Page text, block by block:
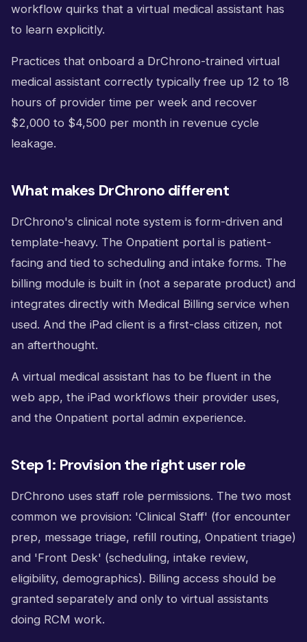
workflow quirks that a virtual medical assistant has
to learn explicitly.
Practices that onboard a DrChrono-trained virtual
medical assistant correctly typically free up 12 to 18
hours of provider time per week and recover
$2,000 to $4,500 per month in revenue cycle
leakage.
What makes DrChrono different
DrChrono's clinical note system is form-driven and
template-heavy. The Onpatient portal is patient-
facing and tied to scheduling and intake forms. The
billing module is built in (not a separate product) and
integrates directly with Medical Billing service when
used. And the iPad client is a first-class citizen, not
an afterthought.
A virtual medical assistant has to be fluent in the
web app, the iPad workflows their provider uses,
and the Onpatient portal admin experience.
Step 1: Provision the right user role
DrChrono uses staff role permissions. The two most
common we provision: 'Clinical Staff' (for encounter
prep, message triage, refill routing, Onpatient triage)
and 'Front Desk' (scheduling, intake review,
eligibility, demographics). Billing access should be
granted separately and only to virtual assistants
doing RCM work.